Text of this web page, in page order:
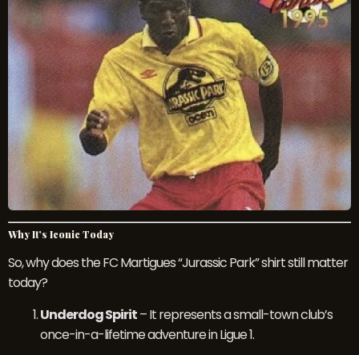
Why It’s Iconic Today
So, why does the FC Martigues “Jurassic Park” shirt still matter
today?
Underdog Spirit– It represents a small-town club’s
once-in-a-lifetime adventure in Ligue 1.